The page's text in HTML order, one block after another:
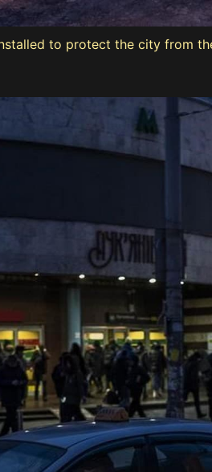
to protect the city from